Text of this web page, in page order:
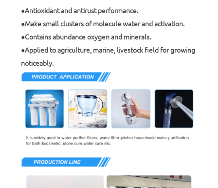
●Antioxidant and antirust performance.
●Make small clusters of molecule water and activation.
●Contains abundance oxygen and minerals.
●Applied to agriculture, marine, livestock field for growing
noticeably.